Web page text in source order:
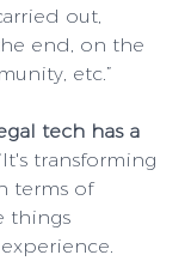
out,
end, on the
etc.”
tech has a
transforming
terms of
things